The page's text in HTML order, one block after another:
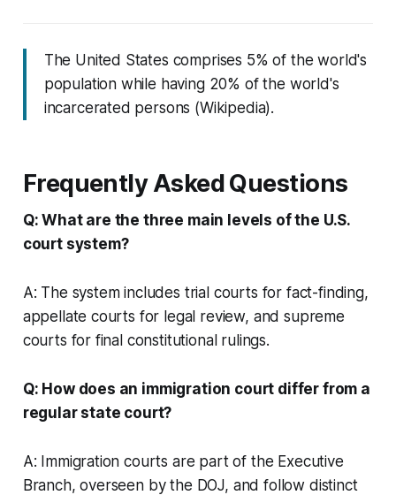
The United States comprises 5% of the world's
population while having 20% of the world's
incarcerated persons (Wikipedia).
Frequently Asked Questions
Q: What are the three main levels of the U.S.
court system?
A: The system includes trial courts for fact-finding,
appellate courts for legal review, and supreme
courts for final constitutional rulings.
Q: How does an immigration court differ from a
regular state court?
A: Immigration courts are part of the Executive
Branch, overseen by the DOJ, and follow distinct